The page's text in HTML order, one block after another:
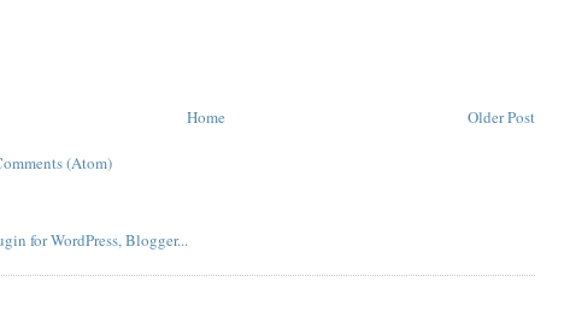
Older Post
Home
(Atom)